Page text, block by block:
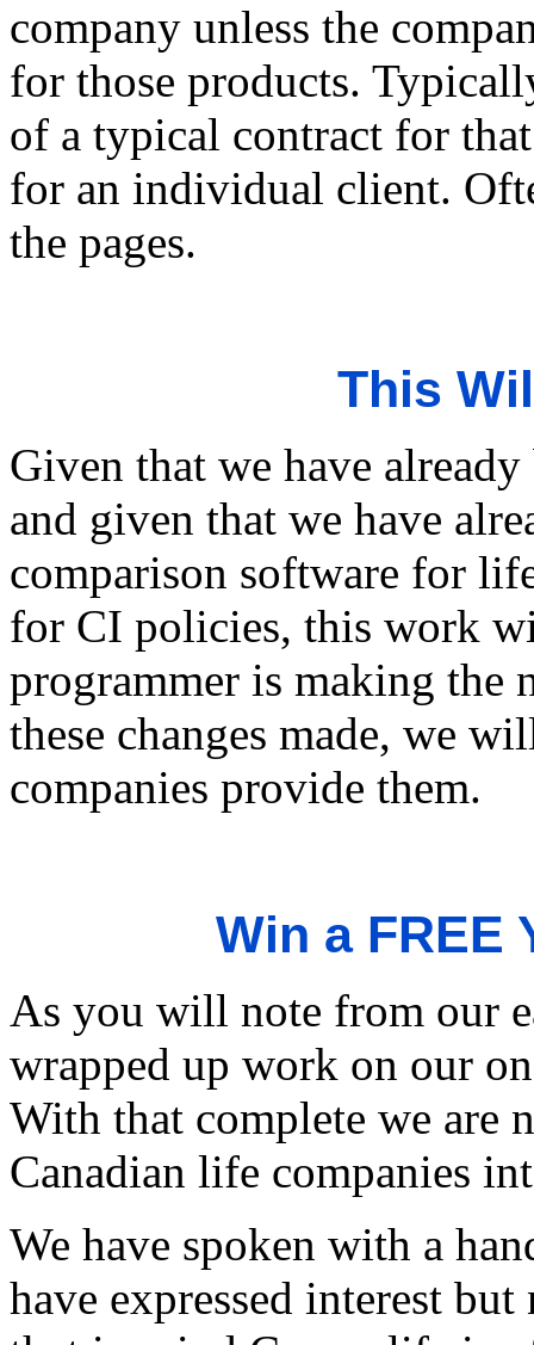
company unless the
for those products.
of a typical contract for
for an individual client.
the pages.
This
Given that we have
and given that we have
comparison software for
for CI policies, this work
programmer is making the
these changes made, we
companies provide them.
Win a FREE
As you will note from our
wrapped up work on our
With that complete we are
Canadian life companies
We have spoken with a
have expressed interest